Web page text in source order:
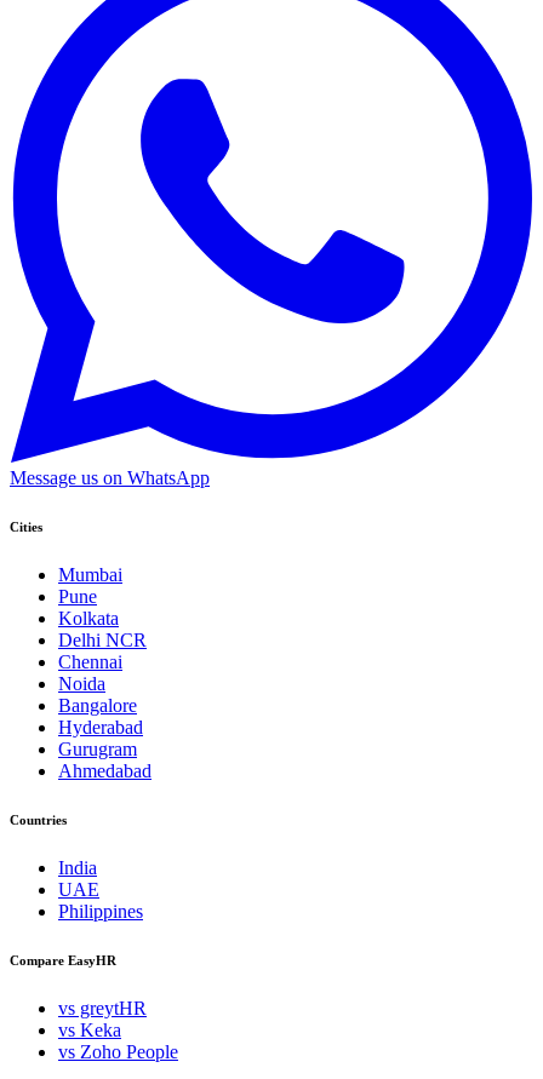
Message us on WhatsApp
Cities
Mumbai
Pune
Kolkata
Delhi NCR
Chennai
Noida
Bangalore
Hyderabad
Gurugram
Ahmedabad
Countries
India
UAE
Philippines
Compare EasyHR
vs greytHR
vs Keka
vs Zoho People